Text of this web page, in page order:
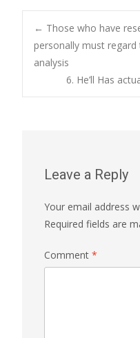
Post
← Those who have
personally must
analysis
6. He’ll Has
Leave a Reply
Your email address
Required fields are
Comment *